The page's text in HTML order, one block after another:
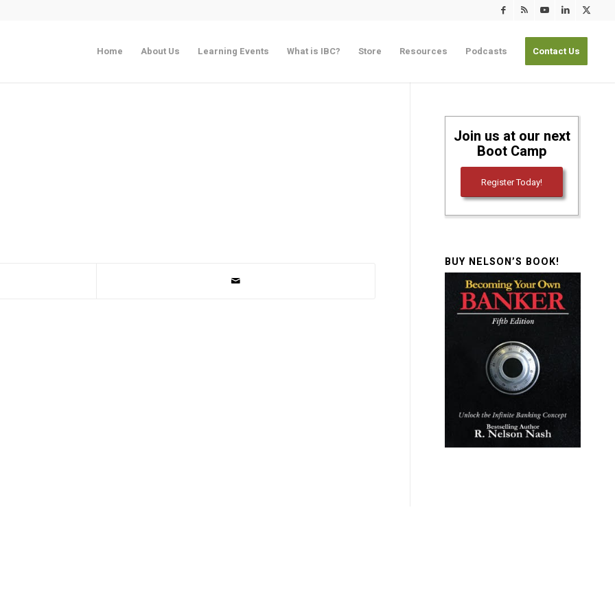
Home About Us Learning Events What is IBC? Store Resources Podcasts Contact Us
Join us at our next
Boot Camp
Register Today!
BUY NELSON’S BOOK!